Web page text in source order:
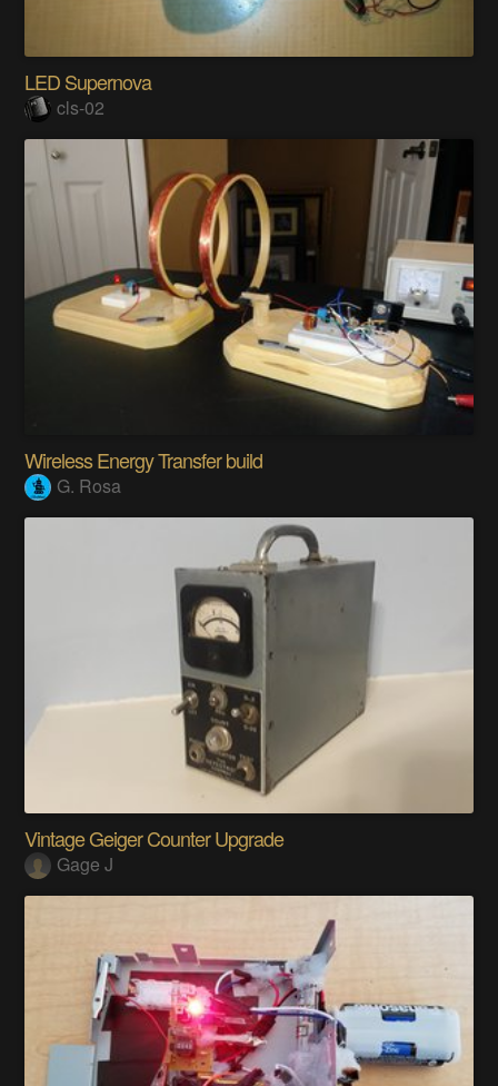
LED Supernova
cls-02
Wireless Energy Transfer build
G. Rosa
Vintage Geiger Counter Upgrade
Gage J